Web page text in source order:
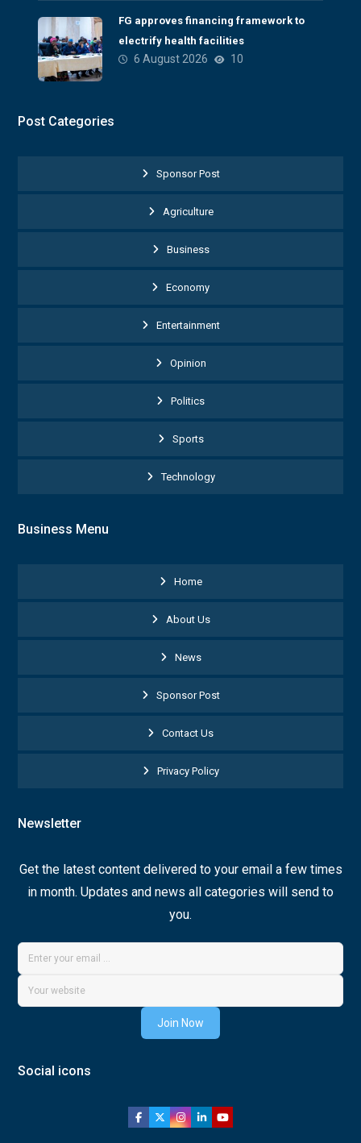
FG approves financing framework to
electrify health facilities
6 August 2026 10
Post Categories
Sponsor Post
Agriculture
Business
Economy
Entertainment
Opinion
Politics
Sports
Technology
Business Menu
Home
About Us
News
Sponsor Post
Contact Us
Privacy Policy
Newsletter
Get the latest content delivered to your email a few times
in month. Updates and news all categories will send to
you.
Join Now
Social icons